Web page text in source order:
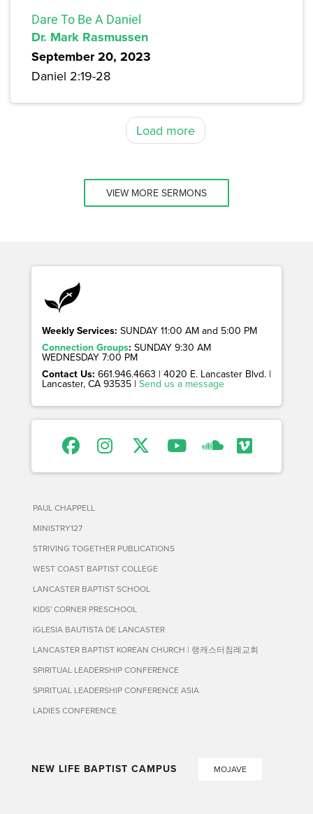
Dare To Be A Daniel
Dr. Mark Rasmussen
September 20, 2023
Daniel 2:19-28
Load more
VIEW MORE SERMONS
Weekly Services: SUNDAY 11:00 AM and 5:00 PM
Connection Groups: SUNDAY 9:30 AM
WEDNESDAY 7:00 PM
Contact Us: 661.946.4663 | 4020 E. Lancaster Blvd. |
Lancaster, CA 93535 | Send us a message
PAUL CHAPPELL
MINISTRY127
STRIVING TOGETHER PUBLICATIONS
WEST COAST BAPTIST COLLEGE
LANCASTER BAPTIST SCHOOL
KIDS' CORNER PRESCHOOL
IGLESIA BAUTISTA DE LANCASTER
LANCASTER BAPTIST KOREAN CHURCH | 랭캐스터침례교회
SPIRITUAL LEADERSHIP CONFERENCE
SPIRITUAL LEADERSHIP CONFERENCE ASIA
LADIES CONFERENCE
NEW LIFE BAPTIST CAMPUS MOJAVE